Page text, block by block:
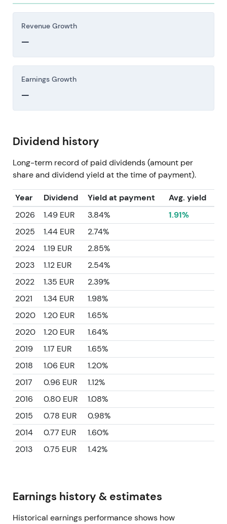
Revenue Growth
—
Earnings Growth
—
Dividend history
Long-term record of paid dividends (amount per
share and dividend yield at the time of payment).
Year Dividend Yield at payment
Avg. yield
2026
1.49 EUR 3.84%
1.91%
2025
1.44 EUR
2.74%
2024
1.19 EUR
2.85%
2023
1.12 EUR
2.54%
2022
1.35 EUR
2.39%
2021
1.34 EUR
1.98%
2020
1.20 EUR
1.65%
2020
1.20 EUR
1.64%
2019
1.17 EUR
1.65%
2018
1.06 EUR
1.20%
2017
0.96 EUR
1.12%
2016
0.80 EUR
1.08%
2015
0.78 EUR
0.98%
2014
0.77 EUR
1.60%
2013
0.75 EUR 1.42%
Earnings history & estimates
Historical earnings performance shows how